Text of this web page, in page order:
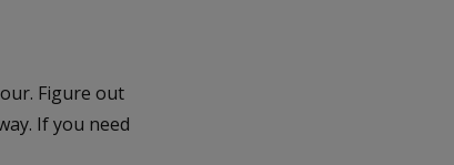
Figure out
If you need